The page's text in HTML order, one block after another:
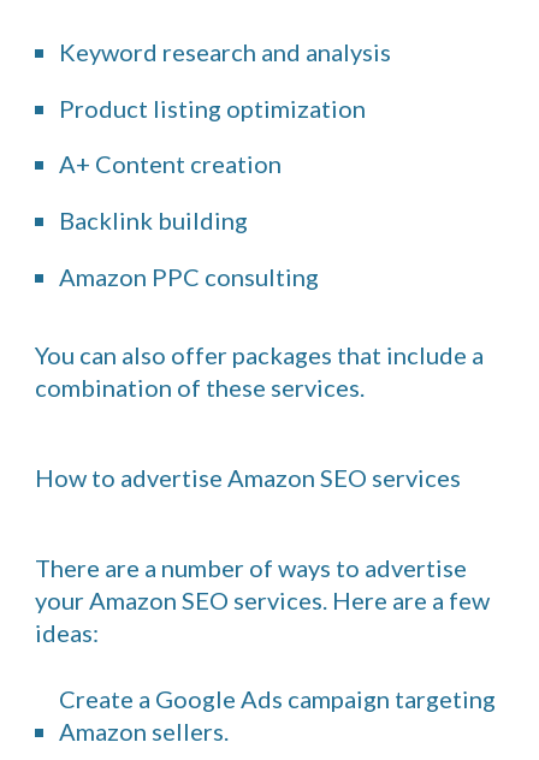
Keyword research and analysis
Product listing optimization
A+ Content creation
Backlink building
Amazon PPC consulting
You can also offer packages that include a
combination of these services.
How to advertise Amazon SEO services
There are a number of ways to advertise
your Amazon SEO services. Here are a few
ideas:
Create a Google Ads campaign targeting
Amazon sellers.